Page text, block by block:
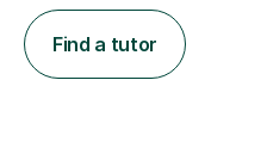
Find a tutor